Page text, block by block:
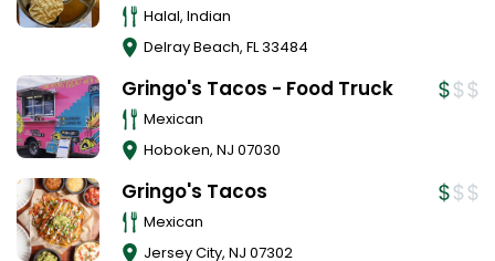
Halal, Indian
Delray Beach, FL33484
Gringo's Tacos - Food Truck
Mexican
Hoboken, NJ 07030
Gringo's Tacos
Mexican
Jersey City, NJ 07302